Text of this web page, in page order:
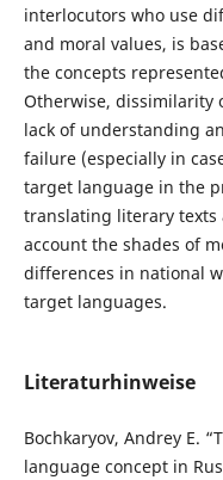
interlocutors who use
and moral values, is
the concepts
Otherwise, dissimilarity
lack of understanding
failure (especially in
target language in the
translating literary
account the shades of
differences in national
target languages.
Literaturhinweise
Bochkaryov, Andrey E.
language concept in